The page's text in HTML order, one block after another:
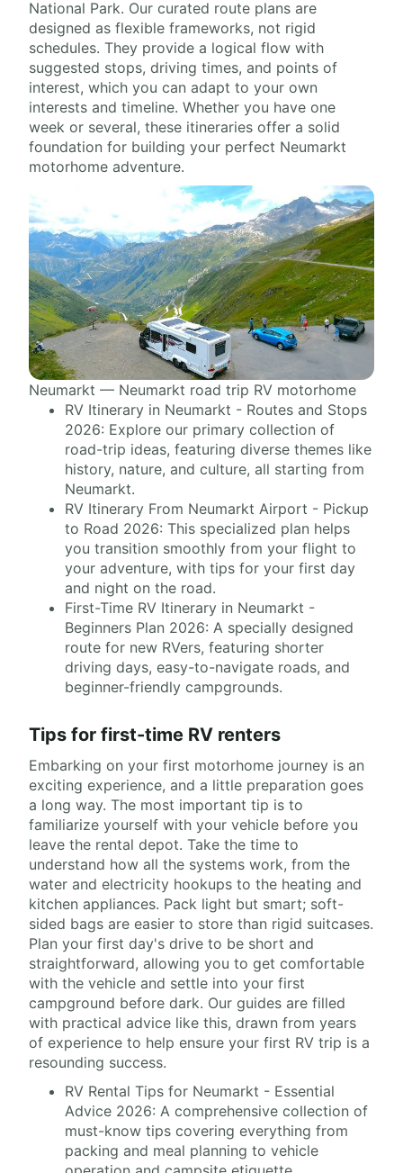
National Park. Our curated route plans are
designed as flexible frameworks, not rigid
schedules. They provide a logical flow with
suggested stops, driving times, and points of
interest, which you can adapt to your own
interests and timeline. Whether you have one
week or several, these itineraries offer a solid
foundation for building your perfect Neumarkt
motorhome adventure.
Neumarkt — Neumarkt road trip RV motorhome
RV Itinerary in Neumarkt - Routes and Stops
2026: Explore our primary collection of
road-trip ideas, featuring diverse themes like
history, nature, and culture, all starting from
Neumarkt.
RV Itinerary From Neumarkt Airport - Pickup
to Road 2026: This specialized plan helps
you transition smoothly from your flight to
your adventure, with tips for your first day
and night on the road.
First-Time RV Itinerary in Neumarkt -
Beginners Plan 2026: A specially designed
route for new RVers, featuring shorter
driving days, easy-to-navigate roads, and
beginner-friendly campgrounds.
Tips for first-time RV renters
Embarking on your first motorhome journey is an
exciting experience, and a little preparation goes
a long way. The most important tip is to
familiarize yourself with your vehicle before you
leave the rental depot. Take the time to
understand how all the systems work, from the
water and electricity hookups to the heating and
kitchen appliances. Pack light but smart; soft-
sided bags are easier to store than rigid suitcases.
Plan your first day's drive to be short and
straightforward, allowing you to get comfortable
with the vehicle and settle into your first
campground before dark. Our guides are filled
with practical advice like this, drawn from years
of experience to help ensure your first RV trip is a
resounding success.
RV Rental Tips for Neumarkt - Essential
Advice 2026: A comprehensive collection of
must-know tips covering everything from
packing and meal planning to vehicle